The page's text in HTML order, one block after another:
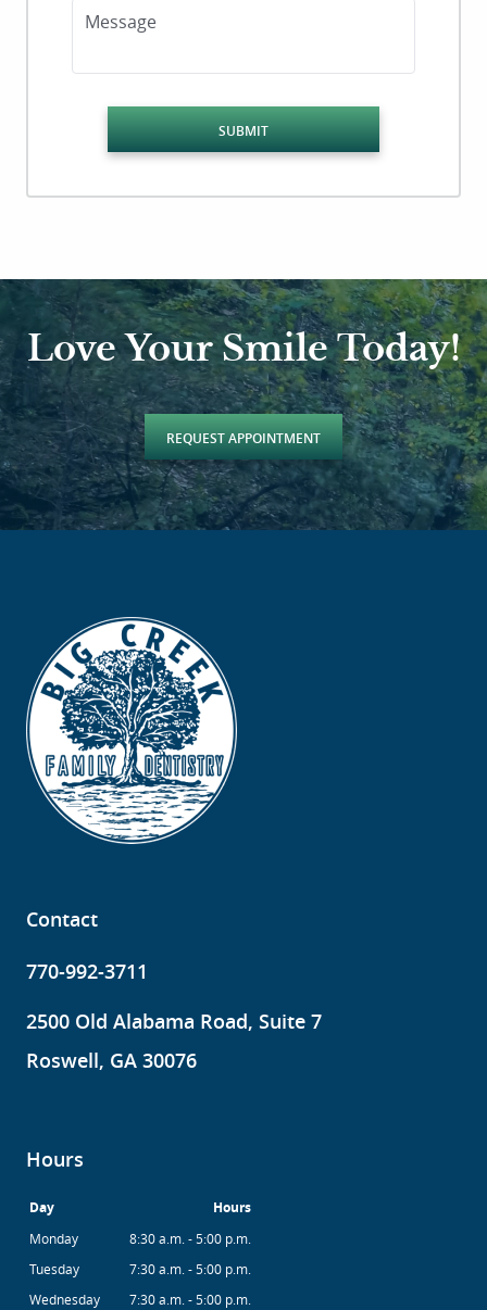
Message
SUBMIT
Love Your Smile Today!
REQUEST APPOINTMENT
Contact
770-992-3711
2500 Old Alabama Road, Suite 7
Roswell, GA 30076
Hours
Day Hours
Monday
8:30 a.m. - 5:00 p.m.
Tuesday
7:30 a.m. - 5:00 p.m.
Wednesday
7:30 a.m. - 5:00 p.m.